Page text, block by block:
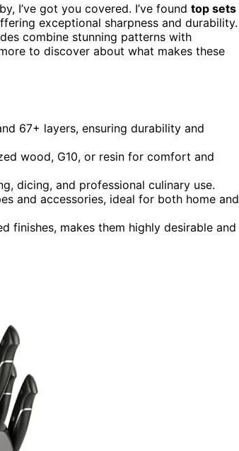
I’ve got you covered. I’ve found top sets
exceptional sharpness and durability.
combine stunning patterns with
to discover about what makes these
67+ layers, ensuring durability and
wood, G10, or resin for comfort and
dicing, and professional culinary use.
and accessories, ideal for both home and
finishes, makes them highly desirable and